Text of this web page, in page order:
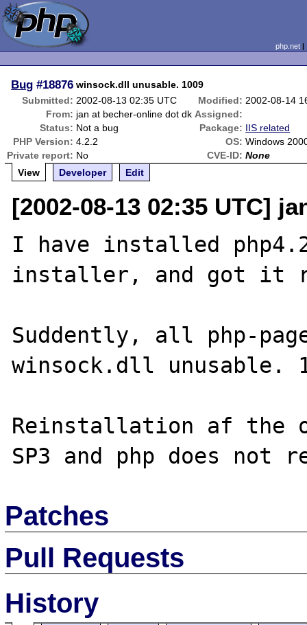
php.net
Bug #18876 winsock.dll unusable. 1009
Submitted: 2002-08-13 02:35 UTC Modified: 2002-08-14
From: jan at becher-online dot dk Assigned:
Status: Not a bug Package: IIS related
PHP Version: 4.2.2 OS: Windows
Private report: No CVE-ID: None
View
Developer Edit
[2002-08-13 02:35 UTC]
I have installed
installer, and got it
Suddently, all php-
winsock.dll unusable.
Reinstallation af the
Patches
Pull Requests
History